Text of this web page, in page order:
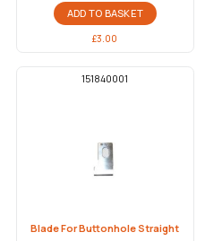
ADD TO BASKET
£3.00
151840001
Blade For Buttonhole Straight